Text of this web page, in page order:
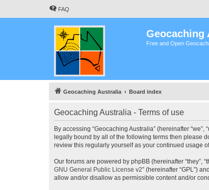
FAQ
Geocaching
Free and Open
Geocaching Australia Board index
Geocaching Australia - Terms of use
By accessing “Geocaching Australia” (hereinafter
legally bound by all of the following terms then please
review this regularly yourself as your continued usage
Our forums are powered by phpBB (hereinafter “they”,
GNU General Public License v2” (hereinafter “GPL”)
allow and/or disallow as permissible content and/or